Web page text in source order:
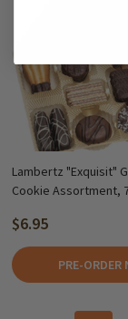
Lambertz "Exquisit"
Cookie Assortment,
$6.95
PRE-ORDER